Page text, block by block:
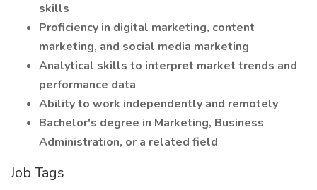
skills
Proficiency in digital marketing, content
marketing, and social media marketing
Analytical skills to interpret market trends and
performance data
Ability to work independently and remotely
Bachelor's degree in Marketing, Business
Administration, or a related field
Job Tags